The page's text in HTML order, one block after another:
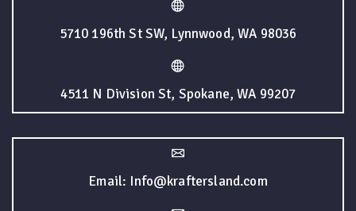
5710 196th St SW, Lynnwood, WA 98036
4511 N Division St, Spokane, WA 99207
Email: Info@kraftersland.com